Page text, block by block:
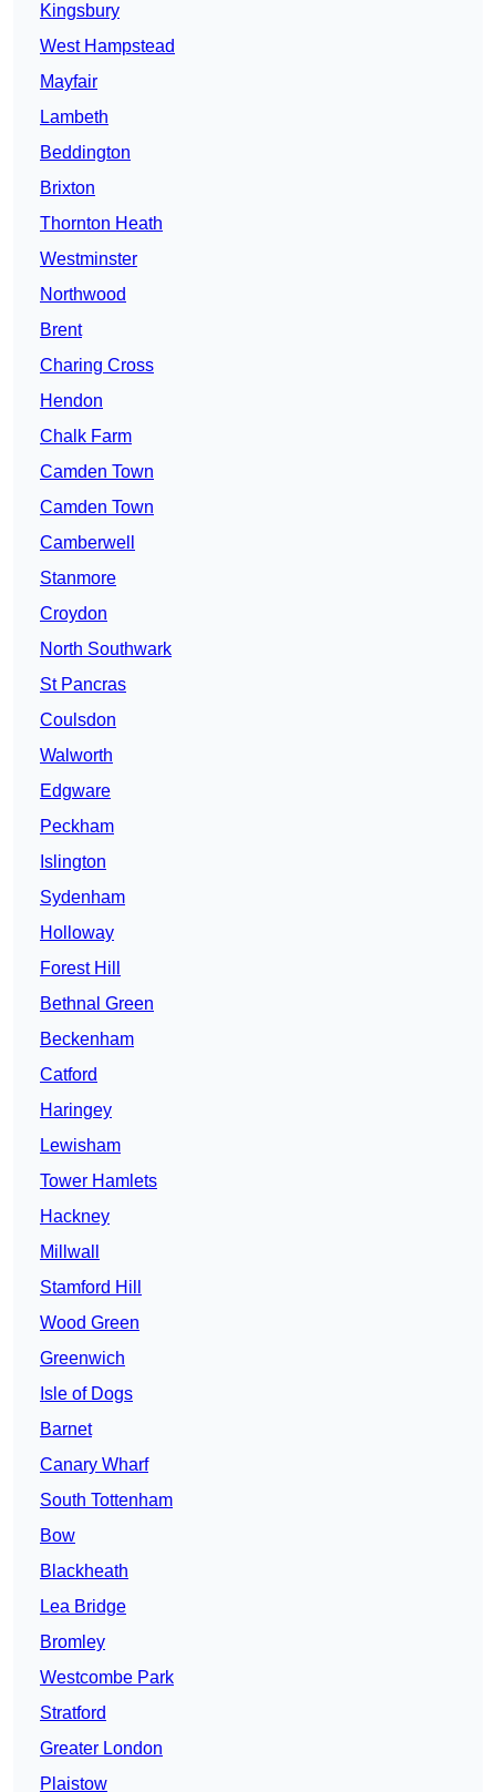
Kingsbury
West Hampstead
Mayfair
Lambeth
Beddington
Brixton
Thornton Heath
Westminster
Northwood
Brent
Charing Cross
Hendon
Chalk Farm
Camden Town
Camden Town
Camberwell
Stanmore
Croydon
North Southwark
St Pancras
Coulsdon
Walworth
Edgware
Peckham
Islington
Sydenham
Holloway
Forest Hill
Bethnal Green
Beckenham
Catford
Haringey
Lewisham
Tower Hamlets
Hackney
Millwall
Stamford Hill
Wood Green
Greenwich
Isle of Dogs
Barnet
Canary Wharf
South Tottenham
Bow
Blackheath
Lea Bridge
Bromley
Westcombe Park
Stratford
Greater London
Plaistow